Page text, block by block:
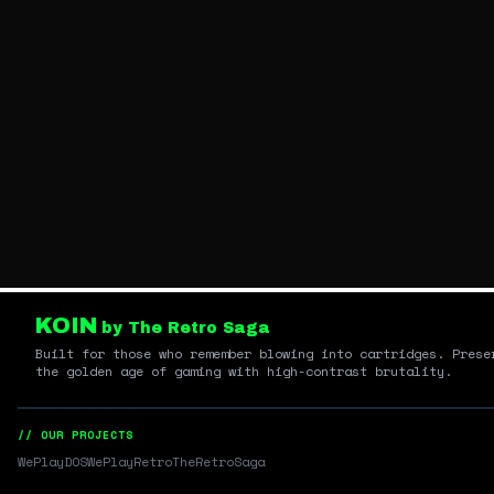
KOIN by The Retro Saga
Built for those who remember blowing into cartridges.
the golden age of gaming with high-contrast brutality.
// OUR PROJECTS
WePlayDOSWePlayRetroTheRetroSaga